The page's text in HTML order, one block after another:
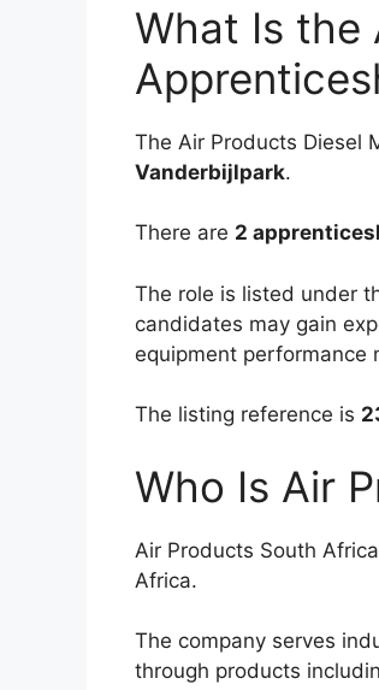
What Is the
The Air Products Diesel
Vanderbijlpark.
There are 2
The role is listed under
candidates may gain
equipment performance
The listing reference is
Who Is Air
Air Products South
Africa.
The company serves
through products